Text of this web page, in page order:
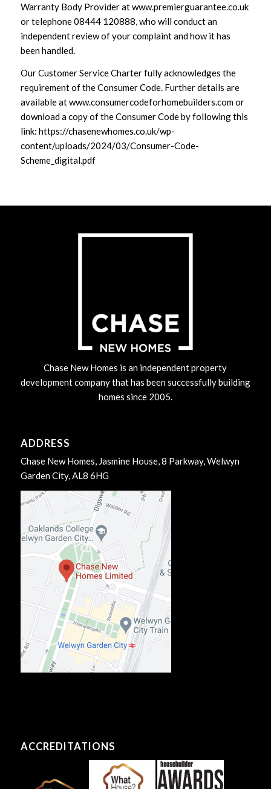
Warranty Body Provider atwww.premierguarantee.co.uk
or telephone 08444 120888, who will conduct an
independent review of your complaint and how it has
been handled.
Our Customer Service Charter fully acknowledges the
requirement of the Consumer Code. Further details are
available atwww.consumercodeforhomebuilders.comor
download a copy of the Consumer Code by following this
link: https://chasenewhomes.co.uk/wp-
content/uploads/2024/03/Consumer-Code-
Scheme_digital.pdf
Chase New Homes is an independent property
development company that has been successfully building
homes since 2005.
ADDRESS
Chase New Homes, Jasmine House, 8 Parkway, Welwyn
Garden City, AL8 6HG
ACCREDITATIONS